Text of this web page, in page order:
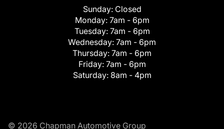
Sunday: Closed
Monday: 7am - 6pm
Tuesday: 7am - 6pm
Wednesday: 7am - 6pm
Thursday: 7am - 6pm
Friday: 7am - 6pm
Saturday: 8am - 4pm
© 2026 Chapman Automotive Group